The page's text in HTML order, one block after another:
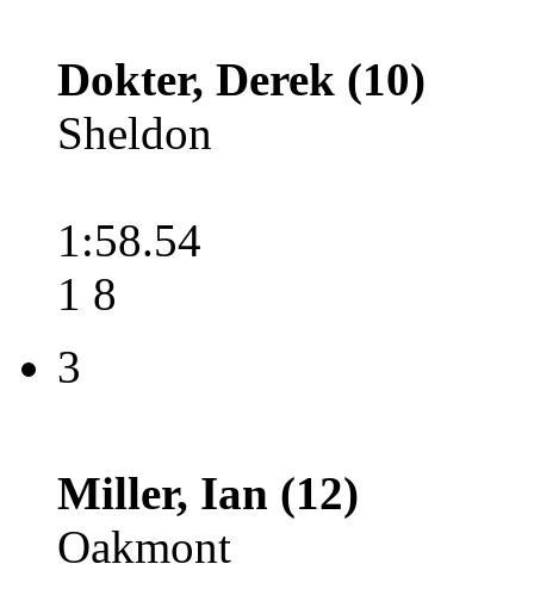
Dokter, Derek (10)
Sheldon
1:58.54
1 8
3
Miller, Ian (12)
Oakmont